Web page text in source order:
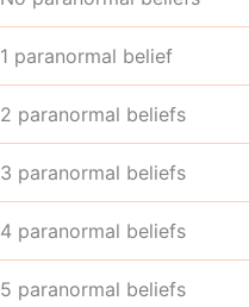
1 paranormal belief
2 paranormal beliefs
3 paranormal beliefs
4 paranormal beliefs
5 paranormal beliefs